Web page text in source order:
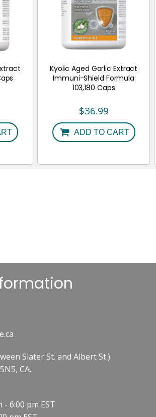
Kyolic Aged Garlic Extract
Immuni-Shield Formula
103,180 Caps
$36.99
ADD TO CART
Slater St. and Albert St.)
CA.
- 6:00 pm EST